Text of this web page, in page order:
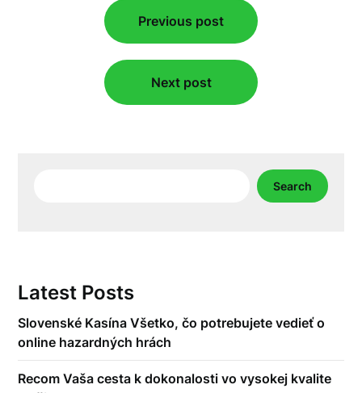
navigation
Previous post
Next post
Search
Latest Posts
Slovenské Kasína Všetko, čo potrebujete vedieť o
online hazardných hrách
Recom Vaša cesta k dokonalosti vo vysokej kvalite